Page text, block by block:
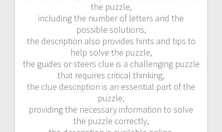
the puzzle,
including the number of letters and the
possible solutions,
the description also provides hints and tips to
help solve the puzzle,
the guides or steers clue is a challenging puzzle
that requires critical thinking,
the clue description is an essential part of the
puzzle,
providing the necessary information to solve
the puzzle correctly,